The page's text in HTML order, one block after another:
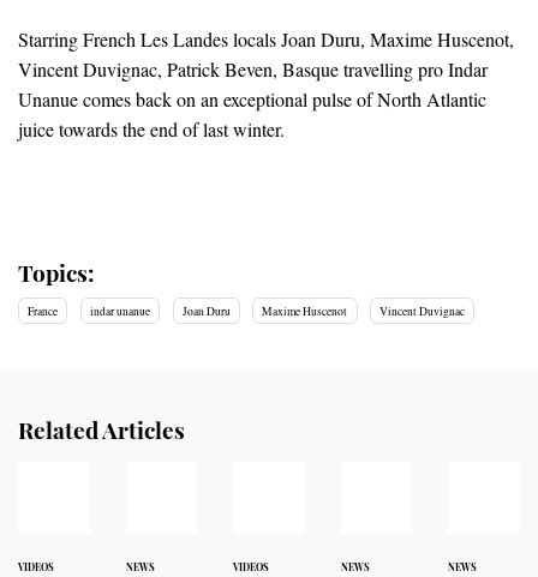
Starring French Les Landes locals Joan Duru, Maxime Huscenot,
Vincent Duvignac, Patrick Beven, Basque travelling pro Indar
Unanue comes back on an exceptional pulse of North Atlantic
juice towards the end of last winter.
Topics:
France indar unanue Joan Duru Maxime Huscenot Vincent Duvignac
Related Articles
VIDEOS NEWS VIDEOS NEWS NEWS